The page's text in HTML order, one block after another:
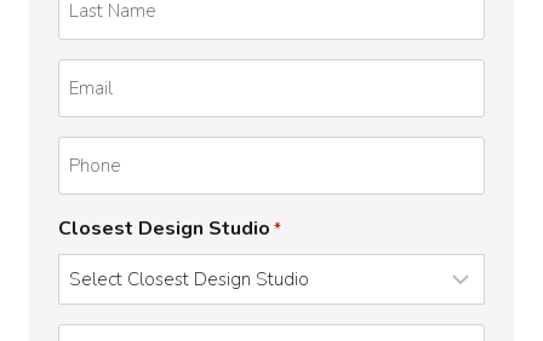
Name
*
Closest Design Studio *